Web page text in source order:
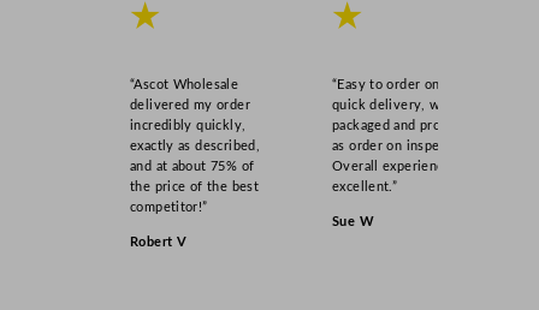
★
“Ascot Wholesale
delivered my order
incredibly quickly,
exactly as described,
and at about 75% of
the price of the best
competitor!”
Robert V
★
“Easy to order online,
quick delivery, well
packaged and product
as order on inspection.
Overall experience
excellent.”
Sue W